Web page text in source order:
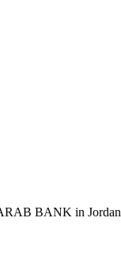
BANK in Jordan